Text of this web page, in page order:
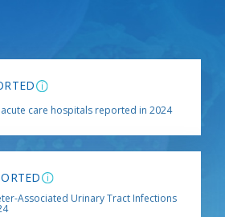
care hospitals reported in 2024
Associated Urinary Tract Infections